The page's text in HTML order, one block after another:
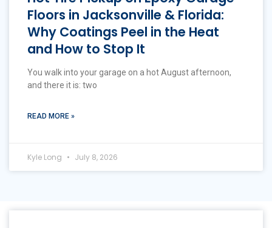
Floors in Jacksonville & Florida:
Why Coatings Peel in the Heat
and How to Stop It
You walk into your garage on a hot August afternoon,
and there it is: two
READ MORE »
Kyle Long July 8, 2026